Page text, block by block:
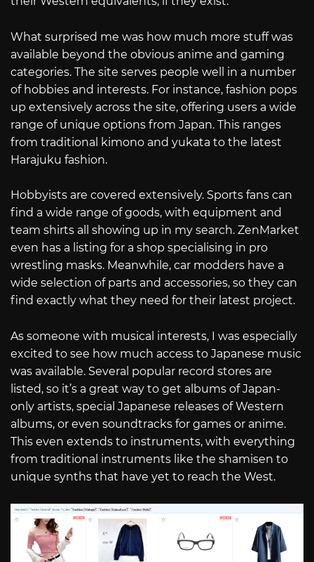
What surprised me was how much more stuff was
available beyond the obvious anime and gaming
categories. The site serves people well in a number
of hobbies and interests. For instance, fashion pops
up extensively across the site, offering users a wide
range of unique options from Japan. This ranges
from traditional kimono and yukata to the latest
Harajuku fashion.
Hobbyists are covered extensively. Sports fans can
find a wide range of goods, with equipment and
team shirts all showing up in my search. ZenMarket
even has a listing for a shop specialising in pro
wrestling masks. Meanwhile, car modders have a
wide selection of parts and accessories, so they can
find exactly what they need for their latest project.
As someone with musical interests, I was especially
excited to see how much access to Japanese music
was available. Several popular record stores are
listed, so it’s a great way to get albums of Japan-
only artists, special Japanese releases of Western
albums, or even soundtracks for games or anime.
This even extends to instruments, with everything
from traditional instruments like the shamisen to
unique synths that have yet to reach the West.